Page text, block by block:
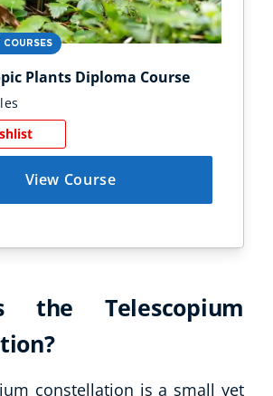
COURSES
Plants Diploma Course
View Course
the Telescopium
constellation is a small yet